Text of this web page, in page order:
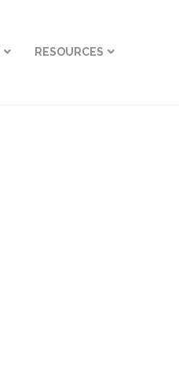
RESOURCES